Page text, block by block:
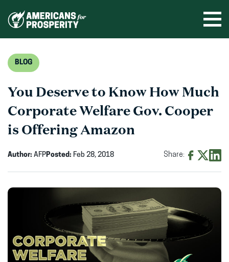
BLOG
You Deserve to Know How Much
Corporate Welfare Gov. Cooper
is Offering Amazon
Author: AFPPosted: Feb 28, 2018 Share:
(opens
in
new
window)
new
in